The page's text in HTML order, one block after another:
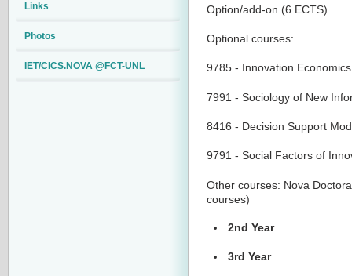
Option/add-on (6 ECTS)
Optional courses:
9785 - Innovation
7991 - Sociology of New
8416 - Decision Support
9791 - Social Factors of
Other courses: Nova
courses)
2nd Year
3rd Year
Links
Photos
IET/CICS.NOVA @FCT-UNL